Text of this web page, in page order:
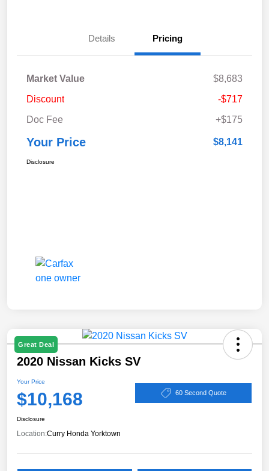
Details Pricing
Market Value
$8,683
Discount
-$717
Doc Fee
+$175
Your Price $8,141
Disclosure
Great Deal
2020 Nissan Kicks SV
Your Price
$10,168 60 Second Quote
Disclosure
Location:Curry Honda Yorktown